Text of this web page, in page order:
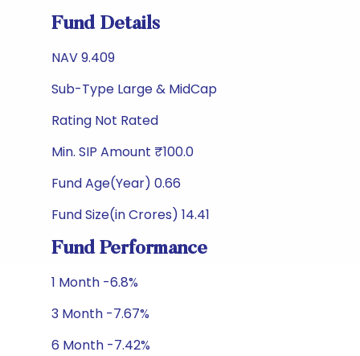
Fund Details
NAV 9.409
Sub-Type Large & MidCap
Rating Not Rated
Min. SIP Amount ₹100.0
Fund Age(Year) 0.66
Fund Size(in Crores) 14.41
Fund Performance
1 Month -6.8%
3 Month -7.67%
6 Month -7.42%